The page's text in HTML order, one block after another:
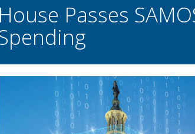
House Passes